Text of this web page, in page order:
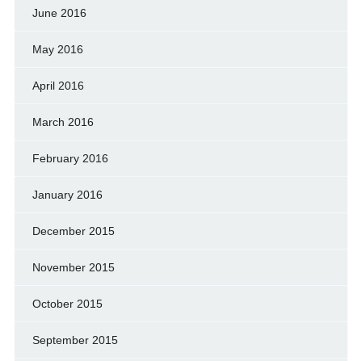
June 2016
May 2016
April 2016
March 2016
February 2016
January 2016
December 2015
November 2015
October 2015
September 2015